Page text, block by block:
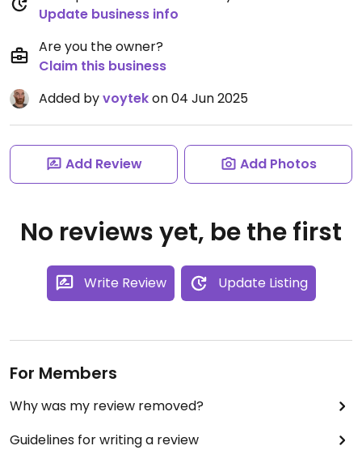
Update business info
Are you the owner?
Claim this business
Added byvoytekon 04 Jun 2025
Add Review Add Photos
No reviews yet, be the first
Write Review Update Listing
For Members
Why was my review removed?
Guidelines for writing a review